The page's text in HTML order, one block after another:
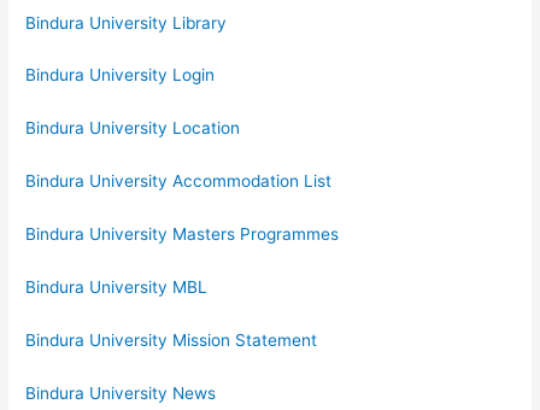
Bindura University Library
Bindura University Login
Bindura University Location
Bindura University Accommodation List
Bindura University Masters Programmes
Bindura University MBL
Bindura University Mission Statement
Bindura University News